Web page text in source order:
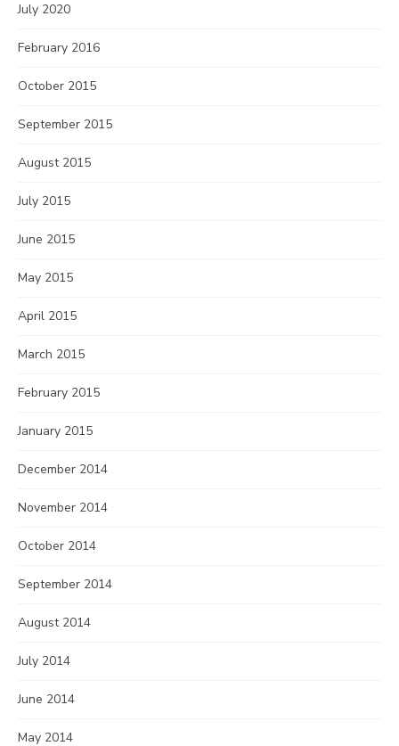
July 2020
February 2016
October 2015
September 2015
August 2015
July 2015
June 2015
May 2015
April 2015
March 2015
February 2015
January 2015
December 2014
November 2014
October 2014
September 2014
August 2014
July 2014
June 2014
May 2014